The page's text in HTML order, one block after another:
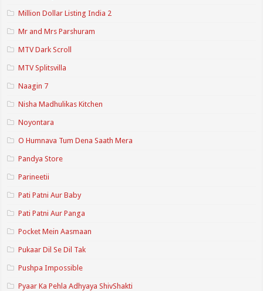
Million Dollar Listing India 2
Mr and Mrs Parshuram
MTV Dark Scroll
MTV Splitsvilla
Naagin 7
Nisha Madhulikas Kitchen
Noyontara
O Humnava Tum Dena Saath Mera
Pandya Store
Parineetii
Pati Patni Aur Baby
Pati Patni Aur Panga
Pocket Mein Aasmaan
Pukaar Dil Se Dil Tak
Pushpa Impossible
Pyaar Ka Pehla Adhyaya ShivShakti